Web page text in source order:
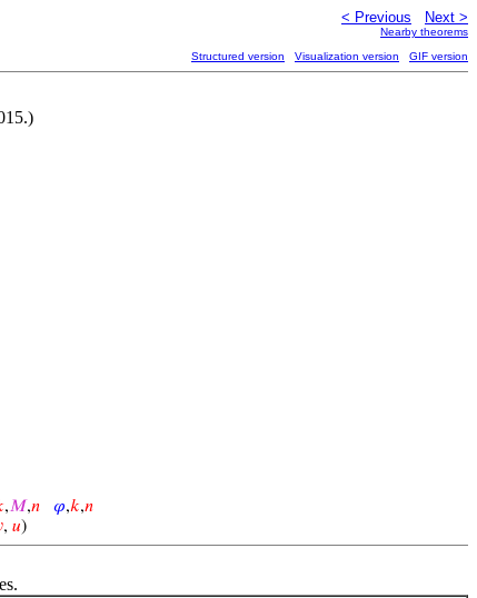
< Previous Next >
Nearby theorems
Structured version Visualization version GIF version
,𝑀,𝑛 𝜑,𝑘,𝑛
, 𝑢)